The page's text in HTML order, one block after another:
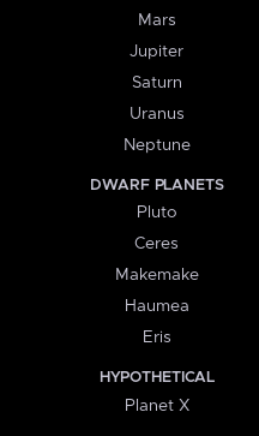
Mars
Jupiter
Saturn
Uranus
Neptune
DWARF PLANETS
Pluto
Ceres
Makemake
Haumea
Eris
HYPOTHETICAL
Planet X